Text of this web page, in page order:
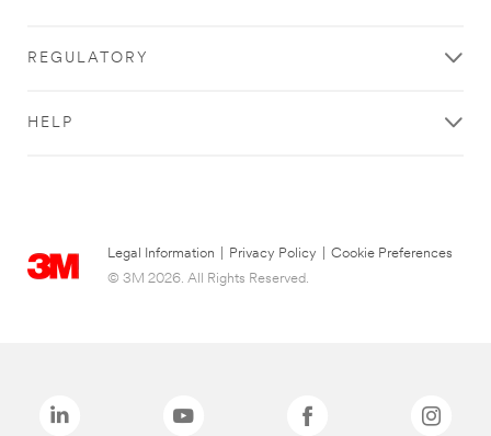
REGULATORY
HELP
Legal Information Privacy Policy
Cookie Preferences
© 3M 2026. All Rights Reserved.